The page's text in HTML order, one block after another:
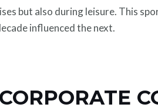
but also during leisure. This
influenced the next.